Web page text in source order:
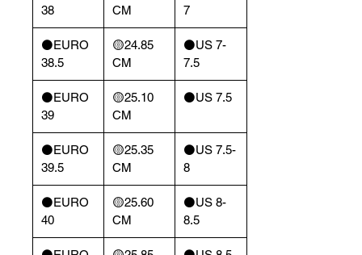
38
CM
7
⚫️EURO
38.5
🟡24.85
CM
⚫️US 7-
7.5
⚫️EURO
39
🟡25.10
CM
⚫️US 7.5
⚫️EURO
39.5
🟡25.35
CM
⚫️US 7.5-
8
⚫️EURO
40
🟡25.60
CM
⚫️US 8-
8.5